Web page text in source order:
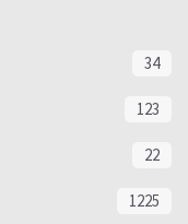
34
123
22
1225